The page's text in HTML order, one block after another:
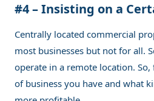
#4 – Insisting on a
Centrally located commercial
most businesses but not for all.
operate in a remote location.
of business you have and what